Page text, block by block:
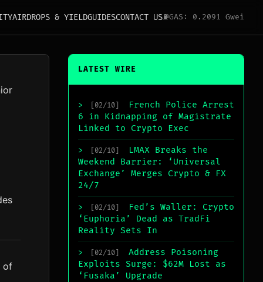
AIRDROPS & YIELDGUIDESCONTACT US⛽GAS: 0.2091 Gwei
of
LATEST WIRE
> [02/10]
French Police Arrest
6 in Kidnapping of Magistrate
Linked to Crypto Exec
> [02/10]
LMAX Breaks the
Weekend Barrier: ‘Universal
Exchange’ Merges Crypto & FX
24/7
> [02/10]
Fed’s Waller: Crypto
‘Euphoria’ Dead as TradFi
Reality Sets In
> [02/10]
Address Poisoning
Exploits Surge: $62M Lost as
‘Fusaka’ Upgrade